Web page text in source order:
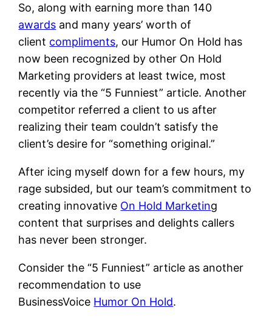
So, along with earning more than 140
awards and many years’ worth of
client compliments, our Humor On Hold has
now been recognized by other On Hold
Marketing providers at least twice, most
recently via the “5 Funniest” article. Another
competitor referred a client to us after
realizing their team couldn’t satisfy the
client’s desire for “something original.”
After icing myself down for a few hours, my
rage subsided, but our team’s commitment to
creating innovative On Hold Marketing
content that surprises and delights callers
has never been stronger.
Consider the “5 Funniest” article as another
recommendation to use
BusinessVoice Humor On Hold.